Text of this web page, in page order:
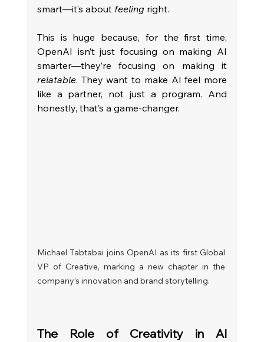
smart—it’s about feeling right.
This is huge because, for the first time,
OpenAI isn’t just focusing on making AI
relatable. They want to make AI feel more
like a partner, not just a program. And
honestly, that’s a game-changer.
Michael Tabtabai joins OpenAI as its first Global
VP of Creative, marking a new chapter in the
company’s innovation and brand storytelling.
The Role of Creativity in AI